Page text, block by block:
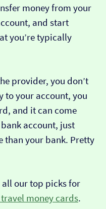
money from your
and start
you’re typically
provider, you don’t
to your account, you
and it can come
account, just
than your bank. Pretty
our top picks for
money cards.